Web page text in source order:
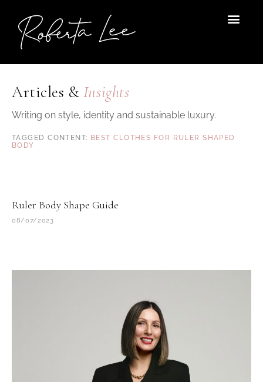
content
Articles & Insights
Writing on style, identity and sustainable luxury.
BEST CLOTHES FOR RULER SHAPED
BODY
Ruler Body Shape Guide
08/07/2023